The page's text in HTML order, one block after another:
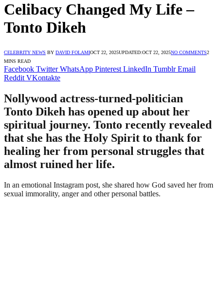
Celibacy Changed My Life –
Tonto Dikeh
CELEBRITY NEWS BY DAVID FOLAMIOCT 22, 2025UPDATED:OCT 22, 2025NO COMMENTS2
MINS READ
Facebook Twitter WhatsApp Pinterest LinkedIn Tumblr Email
Reddit VKontakte
Nollywood actress-turned-politician
Tonto Dikeh has opened up about her
spiritual journey. Tonto recently revealed
that she has the Holy Spirit to thank for
healing her from personal struggles that
almost ruined her life.
In an emotional Instagram post, she shared how God saved her from
sexual immorality, anger and other personal battles.